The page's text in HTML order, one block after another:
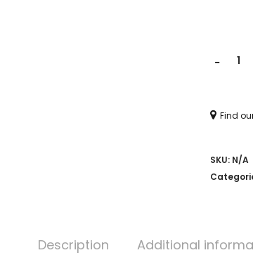
-
Cuff
Glove
Find
SKU: N/A
Description Additional